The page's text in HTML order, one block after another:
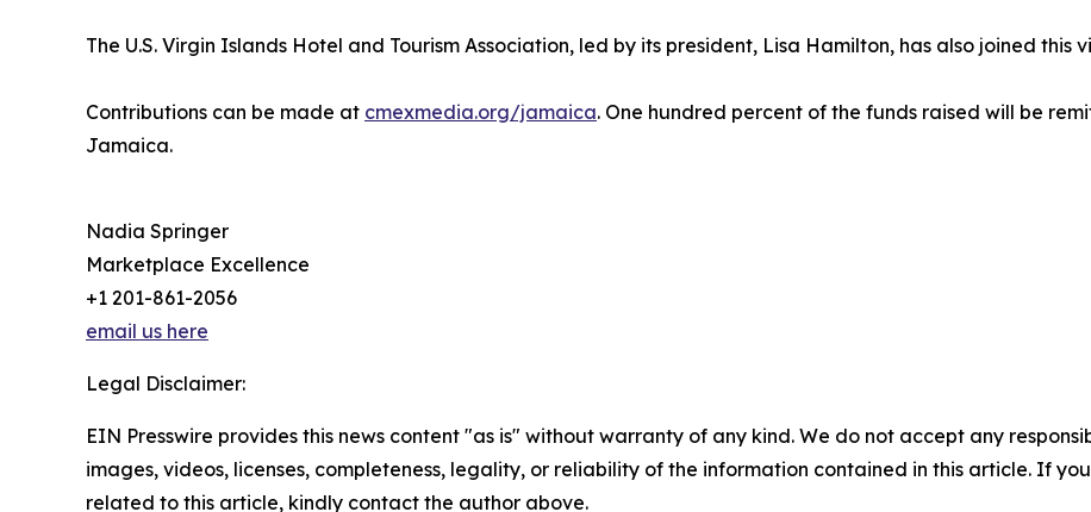
The U.S. Virgin Islands Hotel and Tourism Association, led by its president, Lisa Hamilton, has also joined
Contributions can be made at cmexmedia.org/jamaica. One hundred percent of the funds raised will be
Jamaica.
Nadia Springer
Marketplace Excellence
+1 201-861-2056
email us here
Legal Disclaimer:
EIN Presswire provides this news content "as is" without warranty of any kind. We do not accept any
images, videos, licenses, completeness, legality, or reliability of the information contained in this article. If
related to this article, kindly contact the author above.